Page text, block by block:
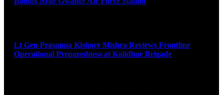
Lt Gen Prasanna Kishore Mishra Reviews Frontline
Operational Preparedness at Kalidhar Brigade